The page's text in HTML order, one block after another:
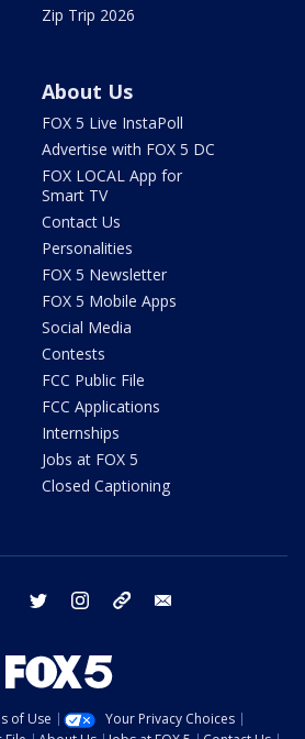
Zip Trip 2026
About Us
FOX 5 Live InstaPoll
Advertise with FOX 5 DC
FOX LOCAL App for
Smart TV
Contact Us
Personalities
FOX 5 Newsletter
FOX 5 Mobile Apps
Social Media
Contests
FCC Public File
FCC Applications
Internships
Jobs at FOX 5
Closed Captioning
facebook twitter instagram tiktok
of Use
Your Privacy Choices